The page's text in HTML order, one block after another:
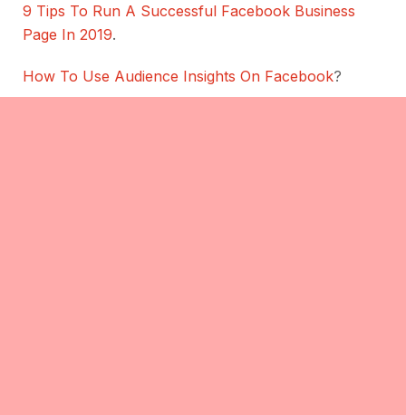
9 Tips To Run A Successful Facebook Business
Page In 2019.
How To Use Audience Insights On Facebook?